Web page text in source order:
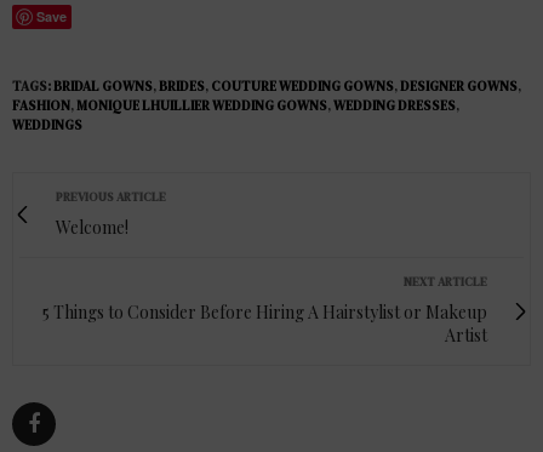
Save
TAGS:BRIDAL GOWNS,BRIDES, COUTURE WEDDING GOWNS,DESIGNER GOWNS,
FASHION,MONIQUE LHUILLIER WEDDING GOWNS,WEDDING DRESSES,
WEDDINGS
PREVIOUS ARTICLE
Welcome!
NEXT ARTICLE
5 Things to Consider Before Hiring A Hairstylist or Makeup
Artist